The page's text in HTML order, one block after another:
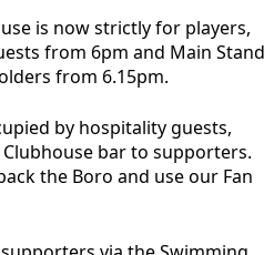
is now strictly for players,
from 6pm and Main Stand
from 6.15pm.
by hospitality guests,
bar to supporters.
the Boro and use our Fan